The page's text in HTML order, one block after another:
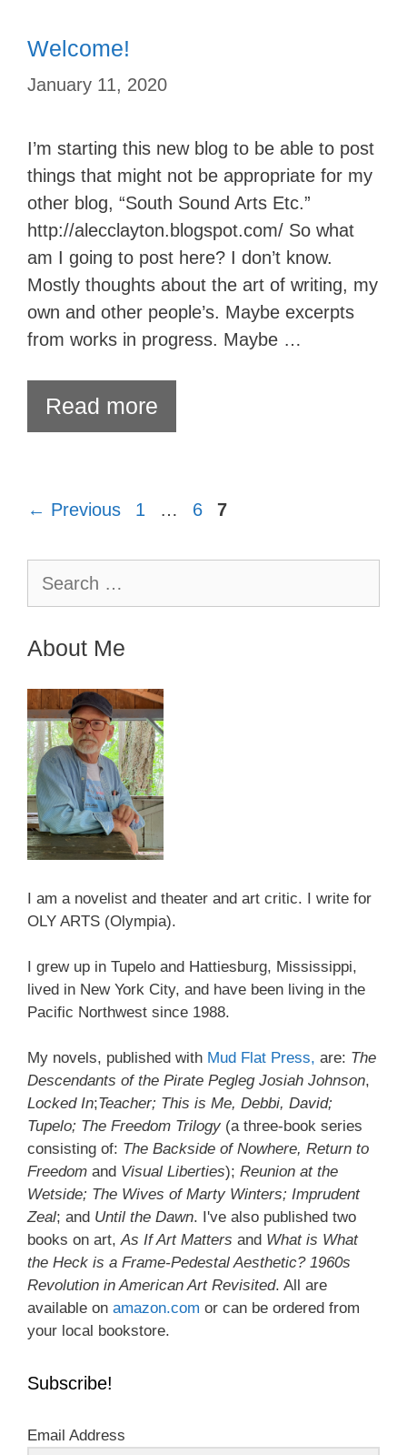
Welcome!
January 11, 2020
I’m starting this new blog to be able to post
things that might not be appropriate for my
other blog, “South Sound Arts Etc.”
http://alecclayton.blogspot.com/ So what
am I going to post here? I don’t know.
Mostly thoughts about the art of writing, my
own and other people’s. Maybe excerpts
from works in progress. Maybe …
Read more
← Previous Page
1 … Page
6 Page
7
for:
About Me
I am a novelist and theater and art critic. I write for
OLY ARTS (Olympia).
I grew up in Tupelo and Hattiesburg, Mississippi,
lived in New York City, and have been living in the
Pacific Northwest since 1988.
My novels, published with Mud Flat Press, are: The
Descendants of the Pirate Pegleg Josiah Johnson,
Locked In;Teacher; This is Me, Debbi, David;
Tupelo; The Freedom Trilogy (a three-book series
consisting of: The Backside of Nowhere, Return to
Freedom and Visual Liberties); Reunion at the
Wetside; The Wives of Marty Winters; Imprudent
Zeal; and Until the Dawn. I've also published two
books on art, As If Art Matters and What is What
the Heck is a Frame-Pedestal Aesthetic? 1960s
Revolution in American Art Revisited. All are
available on amazon.com or can be ordered from
your local bookstore.
Subscribe!
Email Address